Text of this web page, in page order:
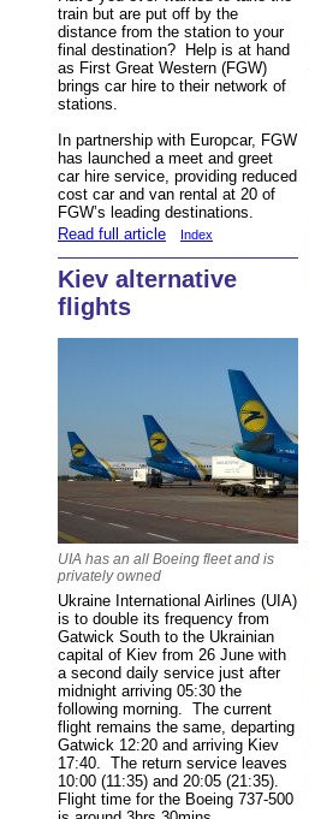
train but are put off by the
distance from the station to your
final destination? Help is at hand
as First Great Western (FGW)
brings car hire to their network of
stations.
In partnership with Europcar, FGW
has launched a meet and greet
car hire service, providing reduced
cost car and van rental at 20 of
FGW’s leading destinations.
Read full article
Index
Kiev alternative
flights
UIA has an all Boeing fleet and is
privately owned
Ukraine International Airlines (UIA)
is to double its frequency from
Gatwick South to the Ukrainian
capital of Kiev from 26 June with
a second daily service just after
midnight arriving 05:30 the
following morning. The current
flight remains the same, departing
Gatwick 12:20 and arriving Kiev
17:40. The return service leaves
10:00 (11:35) and 20:05 (21:35).
Flight time for the Boeing 737-500